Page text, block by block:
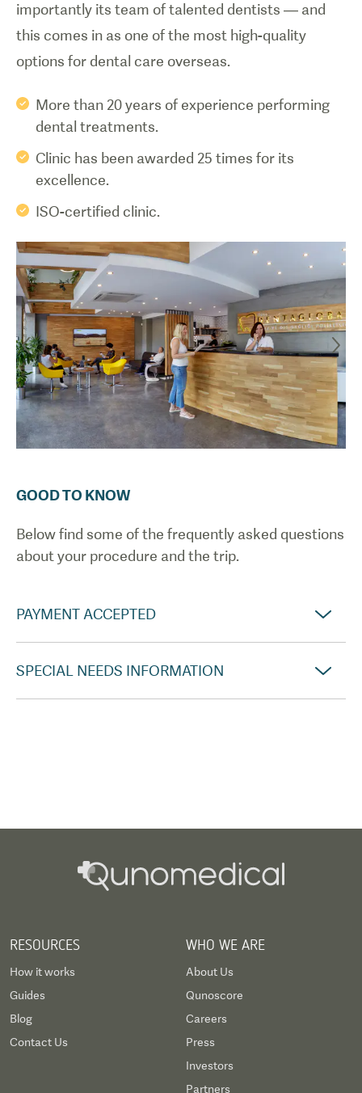
importantly its team of talented dentists — and
this comes in as one of the most high-quality
options for dental care overseas.
More than 20 years of experience performing
dental treatments.
Clinic has been awarded 25 times for its
excellence.
ISO-certified clinic.
GOOD TO KNOW
Below find some of the frequently asked questions
about your procedure and the trip.
PAYMENT ACCEPTED
SPECIAL NEEDS INFORMATION
RESOURCES
How it works
Guides
Blog
Contact Us
WHO WE ARE
About Us
Qunoscore
Careers
Press
Investors
Partners